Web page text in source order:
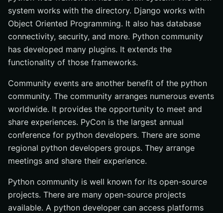
system works with the directory. Django works with
Object Oriented Programming. It also has database
connectivity, security, and more. Python community
has developed many plugins. It extends the
functionality of those frameworks.
Community events are another benefit of the python
community. The community arranges numerous events
worldwide. It provides the opportunity to meet and
share experiences. PyCon is the largest annual
conference for python developers. There are some
regional python developers groups. They arrange
meetings and share their experience.
Python community is well known for its open-source
projects. There are many open-source projects
available. A python developer can access platforms